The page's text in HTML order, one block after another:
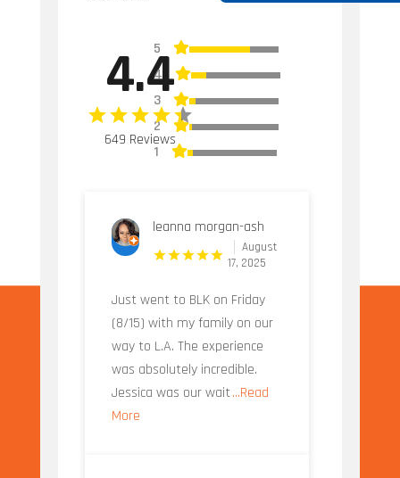
4.4
649 Reviews
5
4
3
2
1
leanna morgan-ash
August
17, 2025
Just went to BLK on Friday
(8/15) with my family on our
way to L.A. The experience
was absolutely incredible.
Jessica was our wait...Read
More